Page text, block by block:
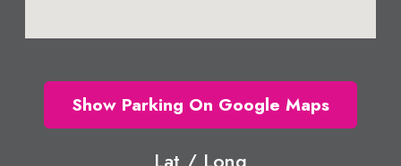
Show Parking On Google Maps